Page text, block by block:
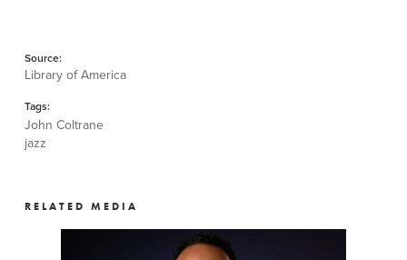
Source:
Library of America
Tags:
John Coltrane
jazz
RELATED MEDIA